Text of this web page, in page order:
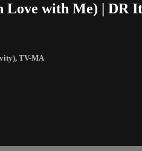
with Me) | DR
, TV-MA